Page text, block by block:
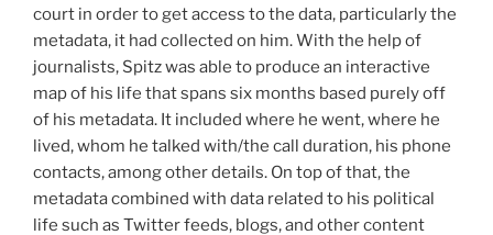
court in order to get access to the data, particularly the
metadata, it had collected on him. With the help of
journalists, Spitz was able to produce an interactive
map of his life that spans six months based purely off
of his metadata. It included where he went, where he
lived, whom he talked with/the call duration, his phone
contacts, among other details. On top of that, the
metadata combined with data related to his political
life such as Twitter feeds, blogs, and other content